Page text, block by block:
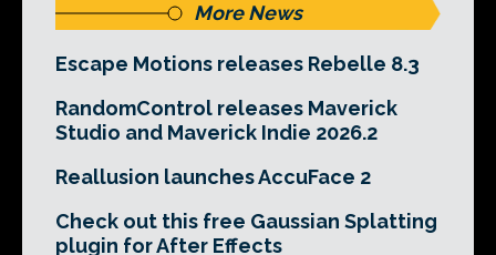
More News
Escape Motions releases Rebelle 8.3
RandomControl releases Maverick
Studio and Maverick Indie 2026.2
Reallusion launches AccuFace 2
Check out this free Gaussian Splatting
plugin for After Effects